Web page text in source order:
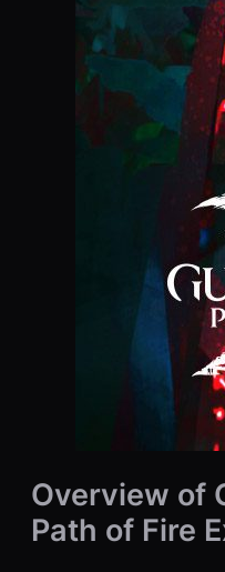
Overview of
Path of Fire